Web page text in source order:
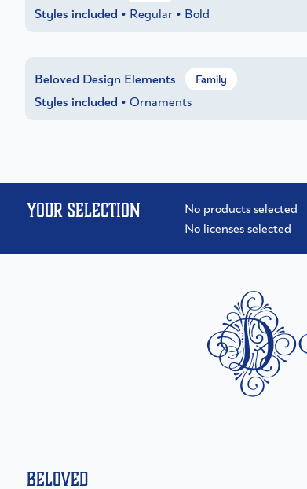
Styles included • Regular • Bold
Beloved Design Elements Family
Styles included • Ornaments
Your selection
No products selected
No licenses selected
Beloved